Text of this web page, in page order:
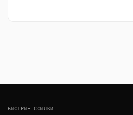
БЫСТРЫЕ ССЫЛКИ